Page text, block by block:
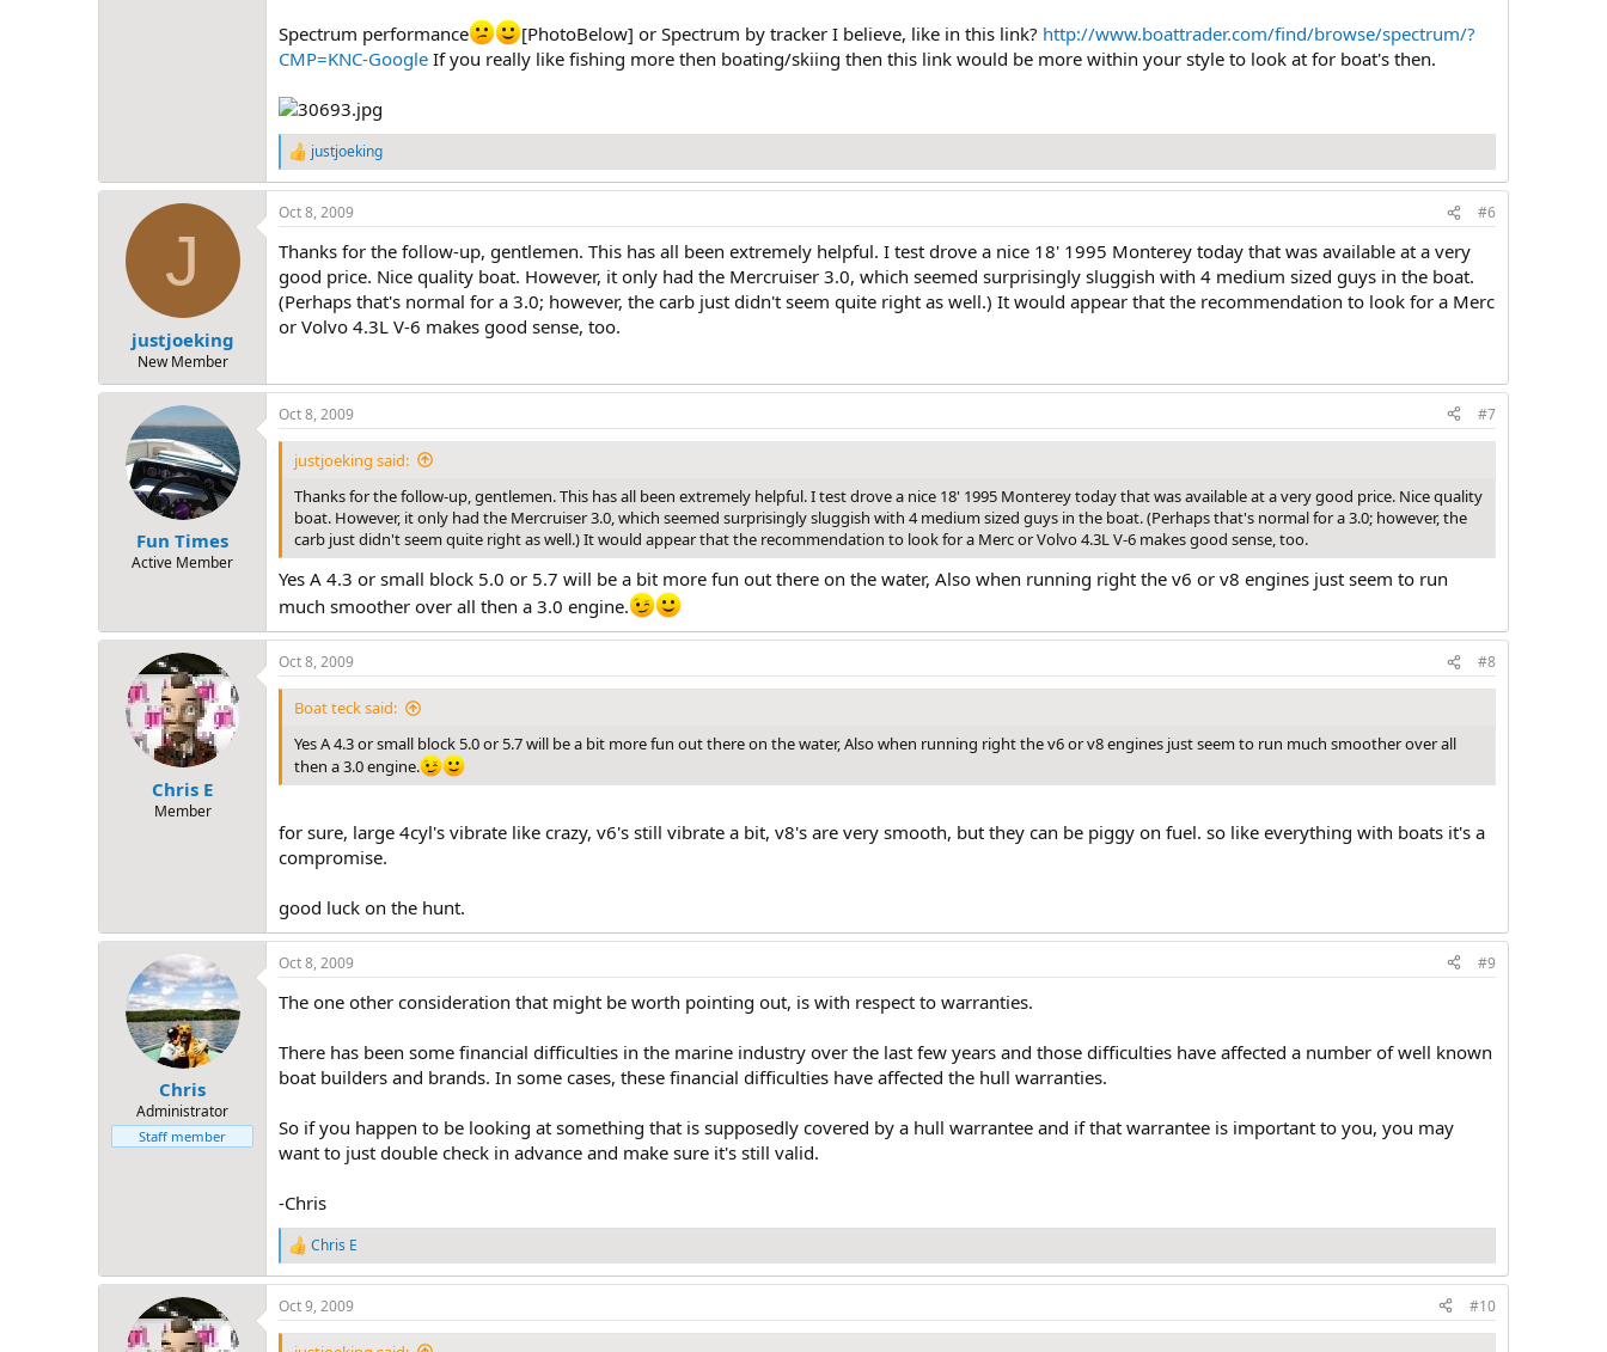
Spectrum performance [PhotoBelow] or Spectrum by tracker I believe, like in this link? http://www.boattrader.com/find/browse/spectrum/?
CMP=KNC-Google If you really like fishing more then boating/skiing then this link would be more within your style to look at for boat's then.
R
e
a
c
i
o
n
s
:
justjoeking
J
justjoeking
New Member
Oct 8, 2009 #6
Thanks for the follow-up, gentlemen. This has all been extremely helpful. I test drove a nice 18' 1995 Monterey today that was available at a very
good price. Nice quality boat. However, it only had the Mercruiser 3.0, which seemed surprisingly sluggish with 4 medium sized guys in the boat.
(Perhaps that's normal for a 3.0; however, the carb just didn't seem quite right as well.) It would appear that the recommendation to look for a Merc
or Volvo 4.3L V-6 makes good sense, too.
Fun Times
Active Member
Oct 8, 2009 #7
justjoeking said:
Thanks for the follow-up, gentlemen. This has all been extremely helpful. I test drove a nice 18' 1995 Monterey today that was available at a very good price. Nice quality
boat. However, it only had the Mercruiser 3.0, which seemed surprisingly sluggish with 4 medium sized guys in the boat. (Perhaps that's normal for a 3.0; however, the
carb just didn't seem quite right as well.) It would appear that the recommendation to look for a Merc or Volvo 4.3L V-6 makes good sense, too.
Yes A 4.3 or small block 5.0 or 5.7 will be a bit more fun out there on the water, Also when running right the v6 or v8 engines just seem to run
much smoother over all then a 3.0 engine.
Chris E
Member
Oct 8, 2009 #8
Boat teck said:
Yes A 4.3 or small block 5.0 or 5.7 will be a bit more fun out there on the water, Also when running right the v6 or v8 engines just seem to run much smoother over all
then a 3.0 engine.
for sure, large 4cyl's vibrate like crazy, v6's still vibrate a bit, v8's are very smooth, but they can be piggy on fuel. so like everything with boats it's a
compromise.
good luck on the hunt.
Chris
Administrator
Staff member
Oct 8, 2009 #9
The one other consideration that might be worth pointing out, is with respect to warranties.
There has been some financial difficulties in the marine industry over the last few years and those difficulties have affected a number of well known
boat builders and brands. In some cases, these financial difficulties have affected the hull warranties.
So if you happen to be looking at something that is supposedly covered by a hull warrantee and if that warrantee is important to you, you may
want to just double check in advance and make sure it's still valid.
-Chris
R
e
a
c
t
Chris E
Oct 9, 2009 #10